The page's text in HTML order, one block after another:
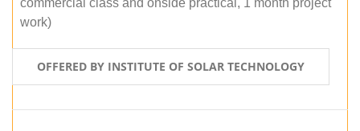
work)
OFFERED BY INSTITUTE OF SOLAR TECHNOLOGY